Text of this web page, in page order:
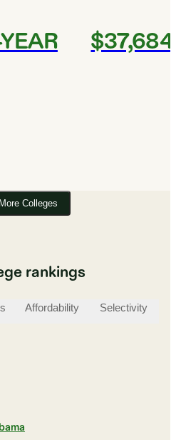
$37,684
Colleges
rankings
Affordability Selectivity